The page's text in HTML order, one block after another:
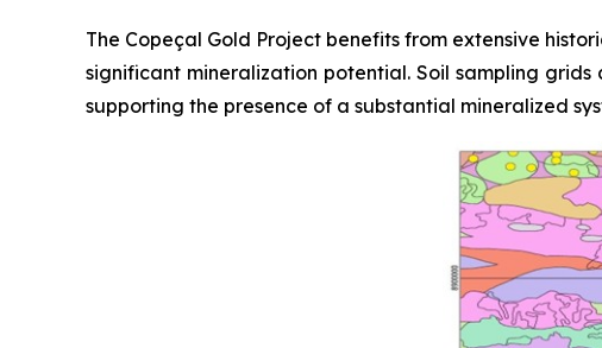
The Copeçal Gold Project benefits from extensive
significant mineralization potential. Soil sampling
supporting the presence of a substantial mineralized